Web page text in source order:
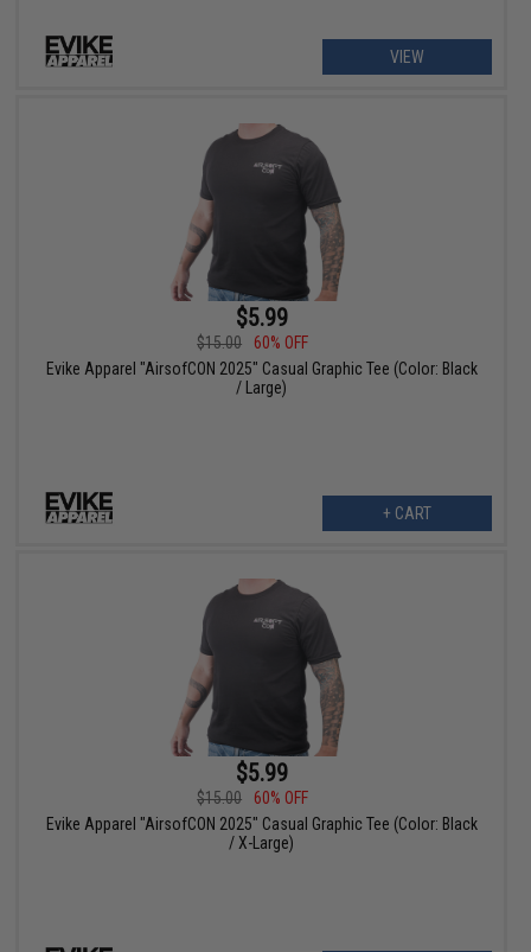
VIEW
$5.99
$15.00
60% OFF
Evike Apparel "AirsofCON 2025" Casual Graphic Tee (Color: Black
/ Large)
+ CART
$5.99
$15.00
60% OFF
Evike Apparel "AirsofCON 2025" Casual Graphic Tee (Color: Black
/ X-Large)